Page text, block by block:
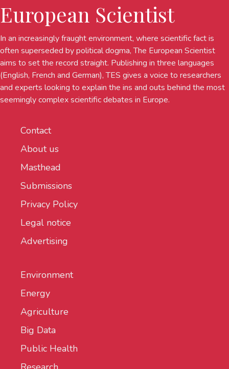
European Scientist
In an increasingly fraught environment, where scientific fact is
often superseded by political dogma, The European Scientist
aims to set the record straight. Publishing in three languages
(English, French and German), TES gives a voice to researchers
and experts looking to explain the ins and outs behind the most
seemingly complex scientific debates in Europe.
Contact
About us
Masthead
Submissions
Privacy Policy
Legal notice
Advertising
Environment
Energy
Agriculture
Big Data
Public Health